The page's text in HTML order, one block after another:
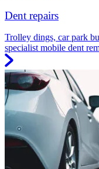
Dent repairs
Trolley dings, car park
specialist mobile dent